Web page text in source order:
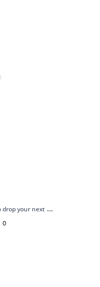
drop your next ...
0